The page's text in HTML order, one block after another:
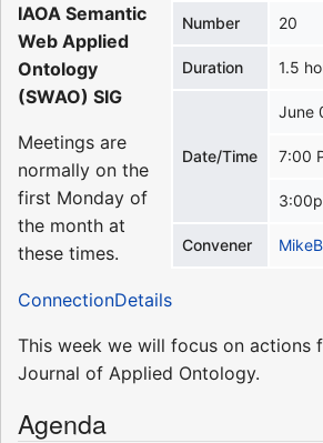
Number 20
Duration 1.5
Date/Time
June
7:00
Convener
IAOA Semantic
Web Applied
Ontology
(SWAO) SIG
Meetings are
normally on the
first Monday of
the month at
these times.
ConnectionDetails
This week we will focus on actions
Journal of Applied Ontology.
Agenda